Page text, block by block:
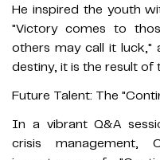
He inspired the youth
"Victory comes to
others may call it luck,"
destiny, it is the result of
Future Talent: The
In a vibrant Q&A
crisis management,